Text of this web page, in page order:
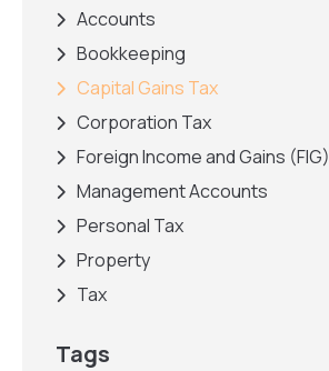
Accounts
Bookkeeping
Capital Gains Tax
Corporation Tax
Foreign Income and Gains (FIG)
Management Accounts
Personal Tax
Property
Tax
Tags